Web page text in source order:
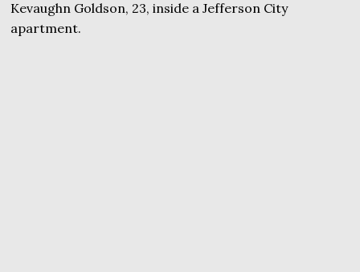
Kevaughn Goldson, 23, inside a Jefferson City
apartment.